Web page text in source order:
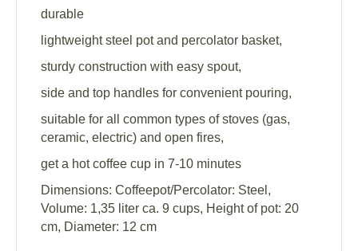
durable
lightweight steel pot and percolator basket,
sturdy construction with easy spout,
side and top handles for convenient pouring,
suitable for all common types of stoves (gas,
ceramic, electric) and open fires,
get a hot coffee cup in 7-10 minutes
Dimensions: Coffeepot/Percolator: Steel,
Volume: 1,35 liter ca. 9 cups, Height of pot: 20
cm, Diameter: 12 cm